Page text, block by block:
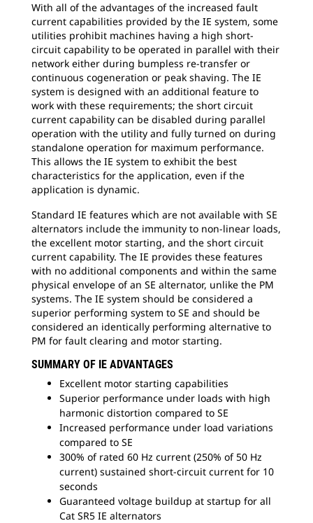
With all of the advantages of the increased fault
current capabilities provided by the IE system, some
utilities prohibit machines having a high short-
circuit capability to be operated in parallel with their
network either during bumpless re-transfer or
continuous cogeneration or peak shaving. The IE
system is designed with an additional feature to
work with these requirements; the short circuit
current capability can be disabled during parallel
operation with the utility and fully turned on during
standalone operation for maximum performance.
This allows the IE system to exhibit the best
characteristics for the application, even if the
application is dynamic.
Standard IE features which are not available with SE
alternators include the immunity to non-linear loads,
the excellent motor starting, and the short circuit
current capability. The IE provides these features
with no additional components and within the same
physical envelope of an SE alternator, unlike the PM
systems. The IE system should be considered a
superior performing system to SE and should be
considered an identically performing alternative to
PM for fault clearing and motor starting.
SUMMARY OF IE ADVANTAGES
Excellent motor starting capabilities
Superior performance under loads with high
harmonic distortion compared to SE
Increased performance under load variations
compared to SE
300% of rated 60 Hz current (250% of 50 Hz
current) sustained short-circuit current for 10
seconds
Guaranteed voltage buildup at startup for all
Cat SR5 IE alternators